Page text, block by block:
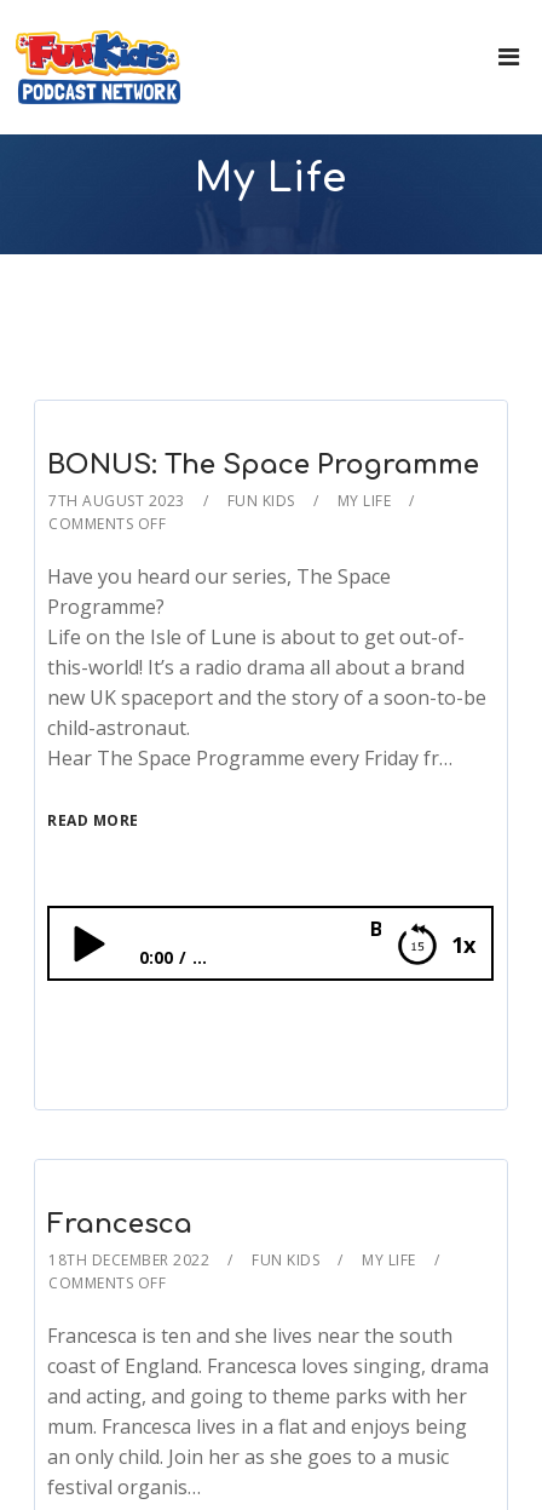
My Life
BONUS: The Space Programme
7TH AUGUST 2023 FUN KIDS
MY LIFE
COMMENTS OFF
Have you heard our series, The Space
Programme?
Life on the Isle of Lune is about to get out-of-
this-world! It’s a radio drama all about a brand
new UK spaceport and the story of a soon-to-be
child-astronaut.
Hear The Space Programme every Friday fr…
READ MORE
1x
BONUS: The Space
0:00 ...
Francesca
18TH DECEMBER 2022 FUN KIDS
MY LIFE
COMMENTS OFF
Francesca is ten and she lives near the south
coast of England. Francesca loves singing, drama
and acting, and going to theme parks with her
mum. Francesca lives in a flat and enjoys being
an only child. Join her as she goes to a music
festival organis…